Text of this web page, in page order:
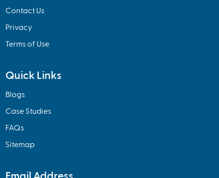
Contact Us
Privacy
Terms of Use
Quick Links
Blogs
Case Studies
FAQs
Sitemap